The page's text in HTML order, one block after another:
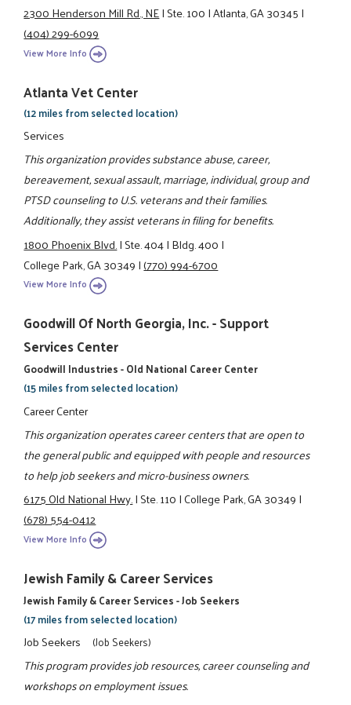
2300 Henderson Mill Rd., NE|Ste. 100|Atlanta, GA 30345|
(404) 299-6099
View More Info
Atlanta Vet Center
(12 miles from selected location)
Services
This organization provides substance abuse, career,
bereavement, sexual assault, marriage, individual, group and
PTSD counseling to U.S. veterans and their families.
Additionally, they assist veterans in filing for benefits.
1800 Phoenix Blvd.|Ste. 404|Bldg. 400|
College Park, GA 30349|(770) 994-6700
View More Info
Goodwill Of North Georgia, Inc. - Support
Services Center
Goodwill Industries - Old National Career Center
(15 miles from selected location)
Career Center
This organization operates career centers that are open to
the general public and equipped with people and resources
to help job seekers and micro-business owners.
6175 Old National Hwy.|Ste. 110|College Park, GA 30349|
(678) 554-0412
View More Info
Jewish Family & Career Services
Jewish Family & Career Services - Job Seekers
(17 miles from selected location)
Job Seekers (Job Seekers)
This program provides job resources, career counseling and
workshops on employment issues.